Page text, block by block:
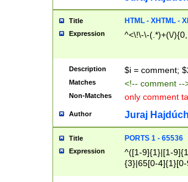
Title HTML - XHTML -
Expression ^<\!\-\-(.*)+(\/
Description $i = comment;
Matches <!-- comment
Non-Matches only comment
Author Juraj
Title PORTS 1 - 65536
Expression
^([1-9]{1}|[1-
{3}|65[0-